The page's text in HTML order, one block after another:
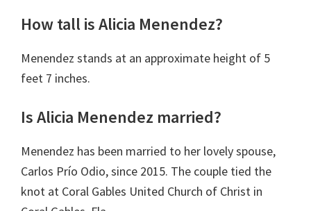
How tall is Alicia Menendez?
Menendez stands at an approximate height of 5
feet 7 inches.
Is Alicia Menendez married?
Menendez has been married to her lovely spouse,
Carlos Prío Odio, since 2015. The couple tied the
knot at Coral Gables United Church of Christ in